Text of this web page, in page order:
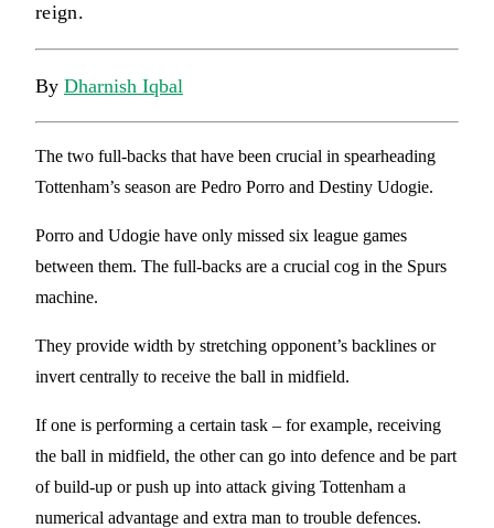
reign.
By Dharnish Iqbal
The two full-backs that have been crucial in spearheading
Tottenham’s season are Pedro Porro and Destiny Udogie.
Porro and Udogie have only missed six league games
between them. The full-backs are a crucial cog in the Spurs
machine.
They provide width by stretching opponent’s backlines or
invert centrally to receive the ball in midfield.
If one is performing a certain task – for example, receiving
the ball in midfield, the other can go into defence and be part
of build-up or push up into attack giving Tottenham a
numerical advantage and extra man to trouble defences.